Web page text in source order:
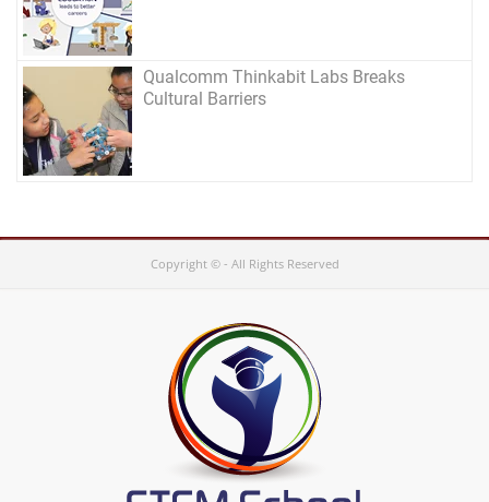
Qualcomm Thinkabit Labs Breaks
Cultural Barriers
Copyright © - All Rights Reserved